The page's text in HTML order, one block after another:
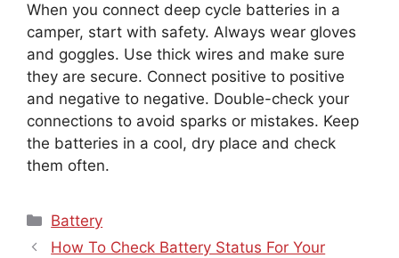
When you connect deep cycle batteries in a
camper, start with safety. Always wear gloves
and goggles. Use thick wires and make sure
they are secure. Connect positive to positive
and negative to negative. Double-check your
connections to avoid sparks or mistakes. Keep
the batteries in a cool, dry place and check
them often.
Categories
Battery
How To Check Battery Status For Your